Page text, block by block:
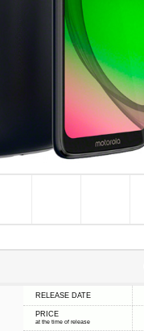
RELEASE DATE
PRICE
at the time of release